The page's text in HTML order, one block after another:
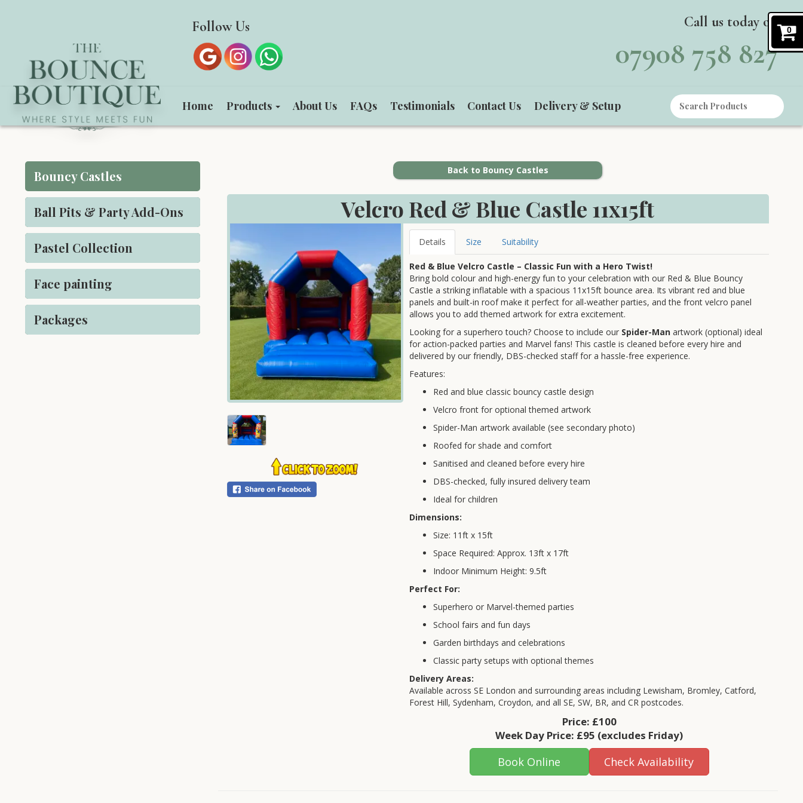
0
Follow Us Call us today on
07908 758 827
Home Products About Us FAQs Testimonials Contact Us Delivery & Setup
Bouncy Castles
Ball Pits & Party Add-Ons
Pastel Collection
Face painting
Packages
Back to Bouncy Castles
Velcro Red & Blue Castle 11x15ft
Details Size Suitability
Red & Blue Velcro Castle – Classic Fun with a Hero Twist!
Bring bold colour and high-energy fun to your celebration with our Red & Blue Bouncy
Castle a striking inflatable with a spacious 11x15ft bounce area. Its vibrant red and blue
panels and built-in roof make it perfect for all-weather parties, and the front velcro panel
allows you to add themed artwork for extra excitement.
Looking for a superhero touch? Choose to include our Spider-Man artwork (optional) ideal
for action-packed parties and Marvel fans! This castle is cleaned before every hire and
delivered by our friendly, DBS-checked staff for a hassle-free experience.
Features:
Red and blue classic bouncy castle design
Velcro front for optional themed artwork
Spider-Man artwork available (see secondary photo)
Roofed for shade and comfort
Sanitised and cleaned before every hire
DBS-checked, fully insured delivery team
Ideal for children
Dimensions:
Size: 11ft x 15ft
Space Required: Approx. 13ft x 17ft
Indoor Minimum Height: 9.5ft
Perfect For:
Superhero or Marvel-themed parties
School fairs and fun days
Garden birthdays and celebrations
Classic party setups with optional themes
Delivery Areas:
Available across SE London and surrounding areas including Lewisham, Bromley, Catford,
Forest Hill, Sydenham, Croydon, and all SE, SW, BR, and CR postcodes.
Price: £100
Week Day Price: £95 (excludes Friday)
Book Online Check Availability